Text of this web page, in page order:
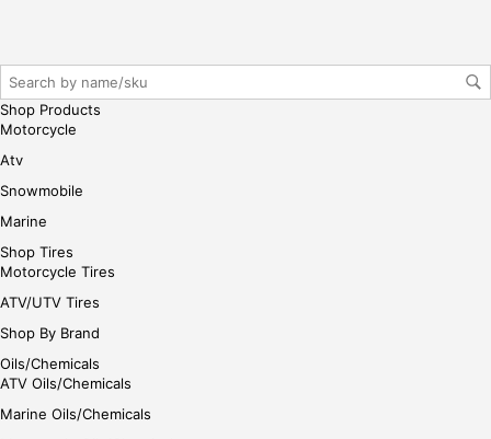
Shop Products
Motorcycle
Atv
Snowmobile
Marine
Shop Tires
Motorcycle Tires
ATV/UTV Tires
Shop By Brand
Oils/Chemicals
ATV Oils/Chemicals
Marine Oils/Chemicals